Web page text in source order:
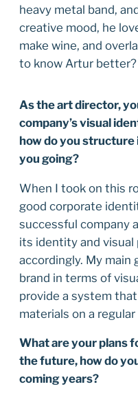
heavy metal band,
creative mood, he
make wine, and
to know Artur
As the art director,
company’s visual
how do you structure
you going?
When I took on this
good corporate
successful company
its identity and
accordingly. My main
brand in terms of
provide a system
materials on a regular
What are your plans
the future, how do
coming years?